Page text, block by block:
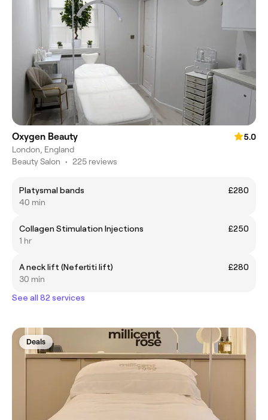
Oxygen Beauty
5.0
London, England
Beauty Salon • 225 reviews
Platysmal bands
£280
40 min
Collagen Stimulation Injections
£250
1 hr
A neck lift (Nefertiti lift)
£280
30 min
See all 82 services
Deals